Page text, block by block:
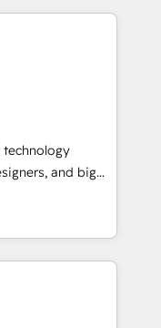
experts help
ーケティング・営
グループ会社・部
ロセスのサイロ化
構築します。意
す。 1️⃣
一元化から、
統合運用、デー
行を設計・実装。
をまたぐDX×AI変
して主導。「設
technology
and big
and
turn
into meaningful
than just
are useful, cool,
why we lean